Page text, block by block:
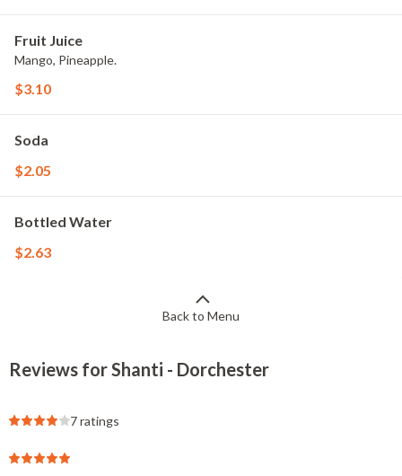
Fruit Juice
Mango, Pineapple.
$3.10
Soda
$2.05
Bottled Water
$2.63
Back to Menu
Reviews for Shanti - Dorchester
7 ratings